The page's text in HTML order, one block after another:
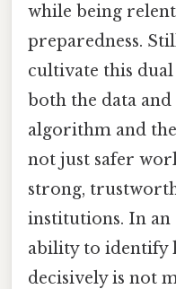
while being
preparedness.
cultivate this
both the data
algorithm and
not just safer
strong,
institutions. In an
ability to identify
decisively is not